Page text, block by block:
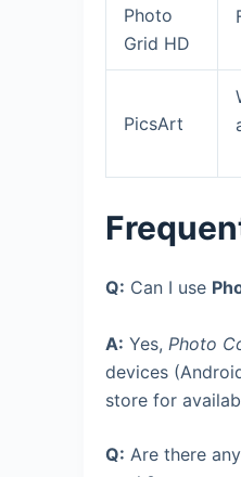
Photo
Grid HD
PicsArt
Q: Can I use
A: Yes, Photo
devices
store for
Q: Are there any